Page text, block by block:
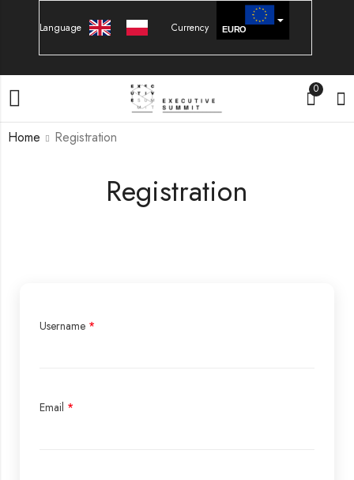
Language Currency EURO
0
Registration
Home Registration
Username *
Email *